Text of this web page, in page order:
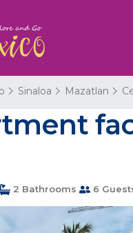
Sinaloa Mazatlan
2 Bathrooms 6